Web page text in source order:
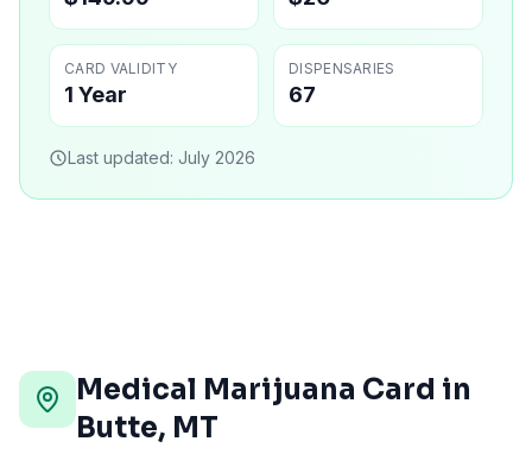
CARD VALIDITY
1 Year
DISPENSARIES
67
Last updated: July 2026
Medical Marijuana Card in
Butte, MT